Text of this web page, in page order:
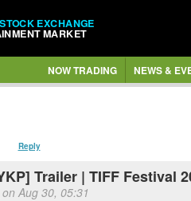
EXCHANGE
MARKET
NOW TRADING NEWS &
Reply
Trailer | TIFF Festival
on Aug 30, 05:31